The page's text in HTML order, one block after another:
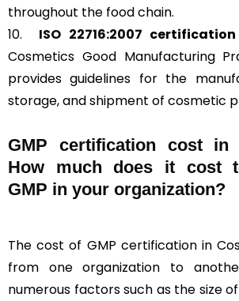
throughout the food chain.
10. ISO 22716:2007
Cosmetics Good Manufacturing
provides guidelines for the
storage, and shipment of cosmetic
GMP certification cost in
How much does it cost
GMP in your organization?
The cost of GMP certification in
from one organization to
numerous factors such as the size